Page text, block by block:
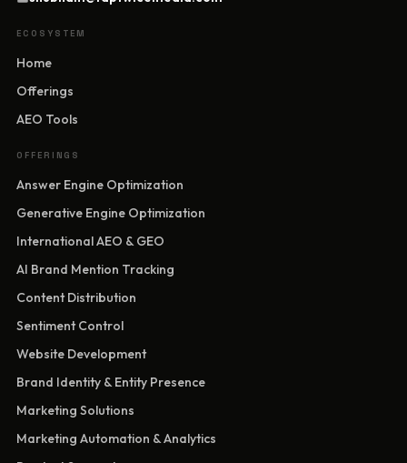
ECOSYSTEM
Home
Offerings
AEO Tools
OFFERINGS
Answer Engine Optimization
Generative Engine Optimization
International AEO & GEO
AI Brand Mention Tracking
Content Distribution
Sentiment Control
Website Development
Brand Identity & Entity Presence
Marketing Solutions
Marketing Automation & Analytics